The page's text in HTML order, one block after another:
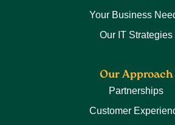
Your Business
Our IT Strategies
Our Approach
Partnerships
Customer